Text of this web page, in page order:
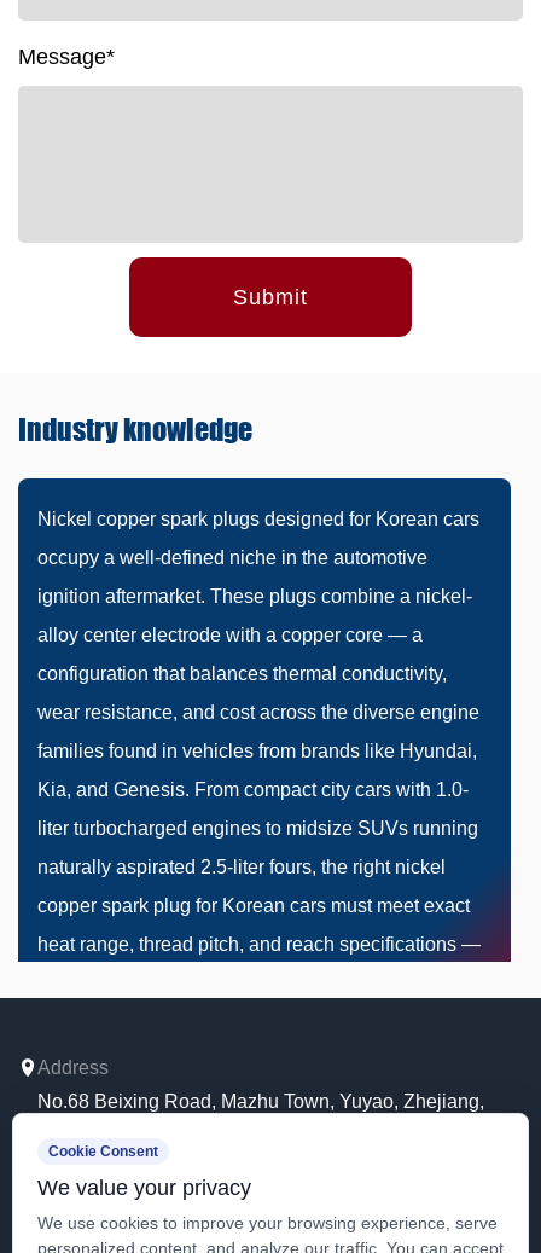
Message*
Submit
Industryknowledge
Nickel copper spark plugs designed for Korean cars
occupy a well-defined niche in the automotive
ignition aftermarket. These plugs combine a nickel-
alloy center electrode with a copper core — a
configuration that balances thermal conductivity,
wear resistance, and cost across the diverse engine
families found in vehicles from brands like Hyundai,
Kia, and Genesis. From compact city cars with 1.0-
liter turbocharged engines to midsize SUVs running
naturally aspirated 2.5-liter fours, the right nickel
copper spark plug for Korean cars must meet exact
heat range, thread pitch, and reach specifications —
Modern Korean Engines
Copper has one of the highest thermal conductivity
Address
No.68 Beixing Road, Mazhu Town, Yuyao, Zhejiang,
Mobile
+86 13081980352
Cookie Consent
We value your privacy
We use cookies to improve your browsing experience, serve
personalized content, and analyze our traffic. You can accept